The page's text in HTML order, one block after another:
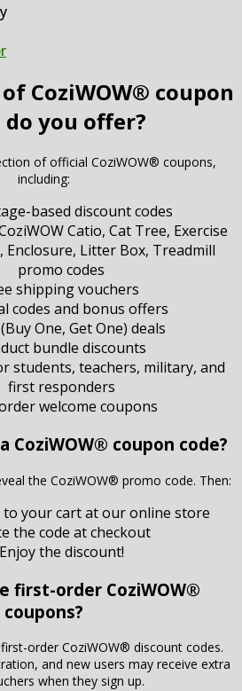
CoziWOW® coupon
do you offer?
of official CoziWOW® coupons,
including:
based discount codes
Catio, Cat Tree, Exercise
Enclosure, Litter Box, Treadmill
promo codes
shipping vouchers
codes and bonus offers
One, Get One) deals
bundle discounts
students, teachers, military, and
first responders
welcome coupons
CoziWOW® coupon code?
the CoziWOW® promo code. Then:
to your cart at our online store
the code at checkout
Enjoy the discount!
first-order CoziWOW®
coupons?
order CoziWOW® discount codes.
and new users may receive extra
when they sign up.